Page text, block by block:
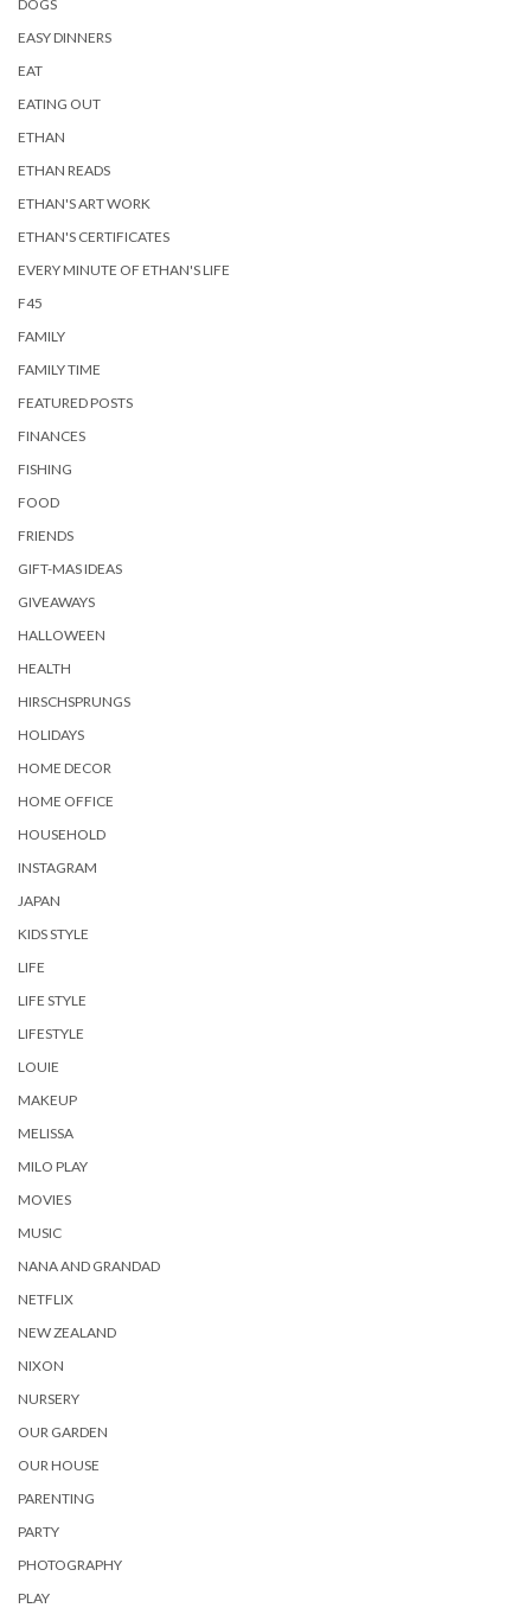
DOGS
EASY DINNERS
EAT
EATING OUT
ETHAN
ETHAN READS
ETHAN'S ART WORK
ETHAN'S CERTIFICATES
EVERY MINUTE OF ETHAN'S LIFE
F45
FAMILY
FAMILY TIME
FEATURED POSTS
FINANCES
FISHING
FOOD
FRIENDS
GIFT-MAS IDEAS
GIVEAWAYS
HALLOWEEN
HEALTH
HIRSCHSPRUNGS
HOLIDAYS
HOME DECOR
HOME OFFICE
HOUSEHOLD
INSTAGRAM
JAPAN
KIDS STYLE
LIFE
LIFE STYLE
LIFESTYLE
LOUIE
MAKEUP
MELISSA
MILO PLAY
MOVIES
MUSIC
NANA AND GRANDAD
NETFLIX
NEW ZEALAND
NIXON
NURSERY
OUR GARDEN
OUR HOUSE
PARENTING
PARTY
PHOTOGRAPHY
PLAY